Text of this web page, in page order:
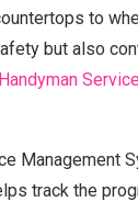
to
but also
Handyman
Management
track the